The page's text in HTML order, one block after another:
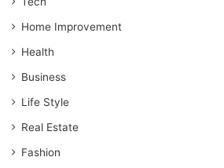
Home Improvement
Health
Business
Life Style
Real Estate
Fashion